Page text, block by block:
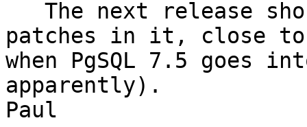
patches in it, close
when PgSQL 7.5 goes
apparently).
Paul